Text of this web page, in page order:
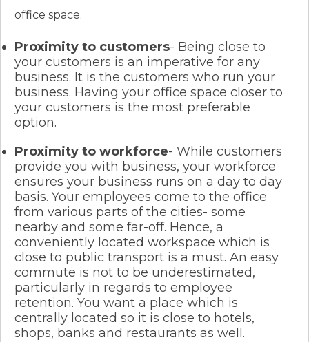
office space.
Proximity to customers- Being close to
your customers is an imperative for any
business. It is the customers who run your
business. Having your office space closer to
your customers is the most preferable
option.
Proximity to workforce- While customers
provide you with business, your workforce
ensures your business runs on a day to day
basis. Your employees come to the office
from various parts of the cities- some
nearby and some far-off. Hence, a
conveniently located workspace which is
close to public transport is a must. An easy
commute is not to be underestimated,
particularly in regards to employee
retention. You want a place which is
centrally located so it is close to hotels,
shops, banks and restaurants as well.